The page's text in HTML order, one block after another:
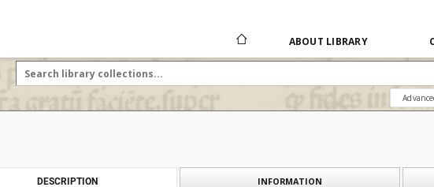
ABOUT LIBRARY
DESCRIPTION INFORMATION